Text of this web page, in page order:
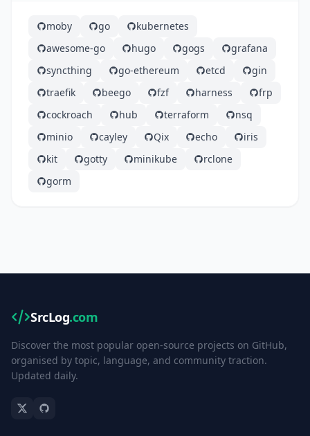
moby go
kubernetes
awesome-go
hugo gogs
grafana
syncthing
go-ethereum etcd
gin
traefik
beego fzf harness
frp
cockroach
hub terraform
nsq
minio
cayley Qix echo
iris
kit
gotty minikube
rclone
gorm
SrcLog.com
Discover the most popular open-source projects on GitHub,
organised by topic, language, and community traction.
Updated daily.